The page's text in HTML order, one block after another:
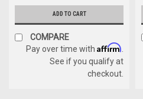
ADD TO CART
COMPARE
Pay over time with Affirm
See if you qualify at
checkout.